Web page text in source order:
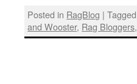
Posted in RagBlog | Tagged
and Wooster, Rag Bloggers,